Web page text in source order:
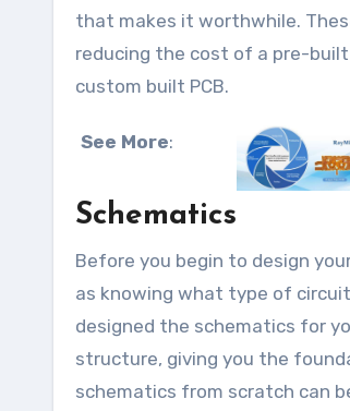
that makes it worthwhile.
reducing the cost of a pre-built
custom built PCB.
See More:
Schematics
Before you begin to design
as knowing what type of
designed the schematics for
structure, giving you the
schematics from scratch can